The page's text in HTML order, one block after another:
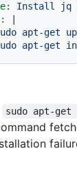
Install jq
sudo apt-get